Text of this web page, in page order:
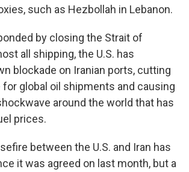
such as Hezbollah in Lebanon.
by closing the Strait of
all shipping, the U.S. has
blockade on Iranian ports, cutting
global oil shipments and causing
around the world that has
prices.
between the U.S. and Iran has
it was agreed on last month, but a